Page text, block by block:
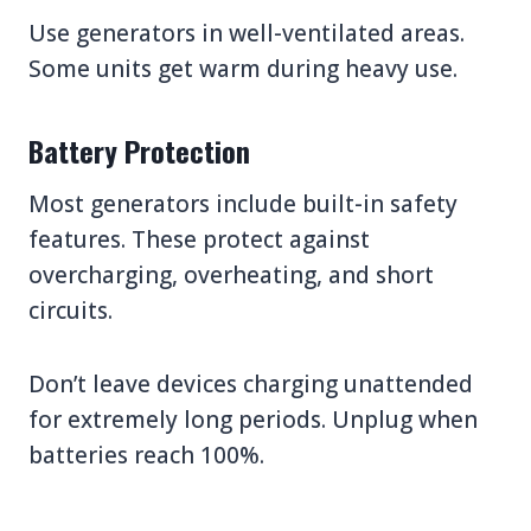
Use generators in well-ventilated areas.
Some units get warm during heavy use.
Battery Protection
Most generators include built-in safety
features. These protect against
overcharging, overheating, and short
circuits.
Don’t leave devices charging unattended
for extremely long periods. Unplug when
batteries reach 100%.